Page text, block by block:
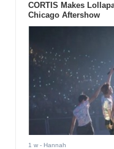
CORTIS Makes
Chicago Aftershow
1 w- Hannah